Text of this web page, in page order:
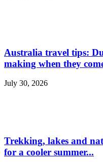
Australia travel tips:
making when they
July 30, 2026
Trekking, lakes and
for a cooler summer...